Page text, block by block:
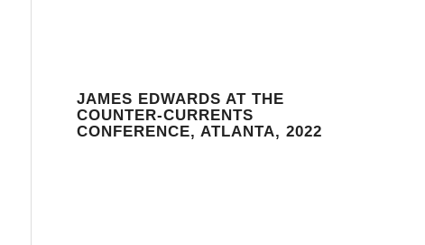
JAMES EDWARDS AT THE
COUNTER-CURRENTS
CONFERENCE, ATLANTA, 2022